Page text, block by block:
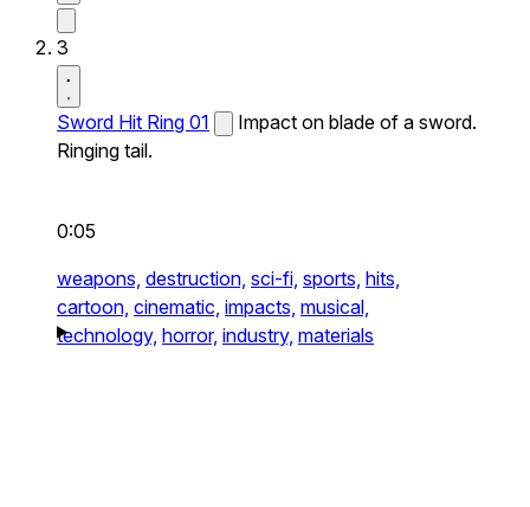
3
Sword Hit Ring 01
Impact on blade of a sword.
Ringing tail.
0:05
weapons, destruction, sci-fi, sports, hits,
cartoon, cinematic, impacts, musical,
technology, horror, industry, materials